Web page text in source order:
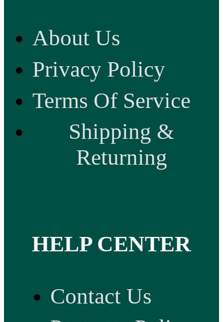
About Us
Privacy Policy
Terms Of Service
Shipping &
Returning
HELP CENTER
Contact Us